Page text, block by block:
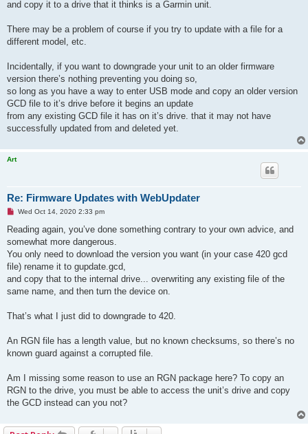
and copy it to a drive that it thinks is a Garmin unit.
There may be a problem of course if you try to update with a file for a
different model, etc.
Incidentally, if you want to downgrade your unit to an older firmware
version there’s nothing preventing you doing so,
so long as you have a way to enter USB mode and copy an older version
GCD file to it’s drive before it begins an update
from any existing GCD file it has on it’s drive. that it may not have
successfully updated from and deleted yet.
Art
Re: Firmware Updates with WebUpdater
U
r
a
d
o
s
Wed Oct 14, 2020 2:33 pm
Reading again, you’ve done something contrary to your own advice, and
somewhat more dangerous.
You only need to download the version you want (in your case 420 gcd
file) rename it to gupdate.gcd,
and copy that to the internal drive... overwriting any existing file of the
same name, and then turn the device on.
That’s what I just did to downgrade to 420.
An RGN file has a length value, but no known checksums, so there’s no
known guard against a corrupted file.
Am I missing some reason to use an RGN package here? To copy an
RGN to the drive, you must be able to access the unit’s drive and copy
the GCD instead can you not?